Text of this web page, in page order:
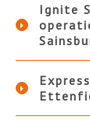
Ignite